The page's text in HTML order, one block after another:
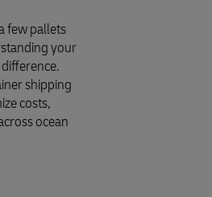
few pallets
your
shipping
costs,
ocean